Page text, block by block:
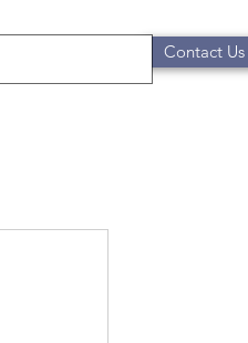
Contact Us